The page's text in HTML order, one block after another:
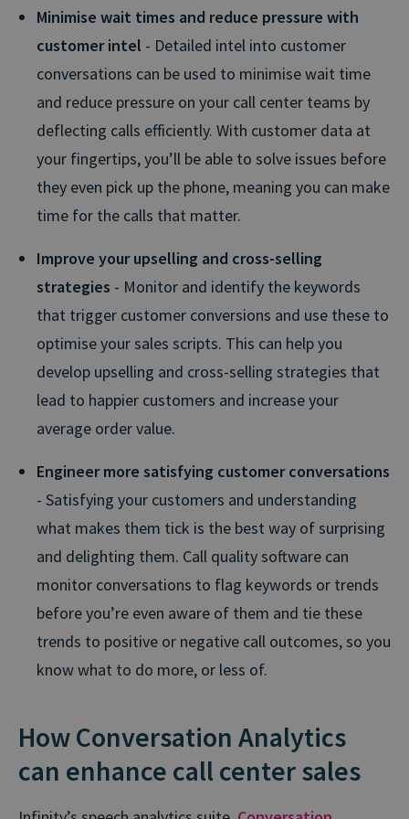
Minimise wait times and reduce pressure with
customer intel - Detailed intel into customer
conversations can be used to minimise wait time
and reduce pressure on your call center teams by
deflecting calls efficiently. With customer data at
your fingertips, you’ll be able to solve issues before
they even pick up the phone, meaning you can make
time for the calls that matter.
Improve your upselling and cross-selling
strategies - Monitor and identify the keywords
that trigger customer conversions and use these to
optimise your sales scripts. This can help you
develop upselling and cross-selling strategies that
lead to happier customers and increase your
average order value.
Engineer more satisfying customer conversations
- Satisfying your customers and understanding
what makes them tick is the best way of surprising
and delighting them. Call quality software can
monitor conversations to flag keywords or trends
before you’re even aware of them and tie these
trends to positive or negative call outcomes, so you
know what to do more, or less of.
How Conversation Analytics
can enhance call center sales